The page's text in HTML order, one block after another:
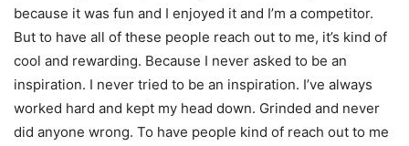
because it was fun and I enjoyed it and I’m a competitor.
But to have all of these people reach out to me, it’s kind of
cool and rewarding. Because I never asked to be an
inspiration. I never tried to be an inspiration. I’ve always
worked hard and kept my head down. Grinded and never
did anyone wrong. To have people kind of reach out to me